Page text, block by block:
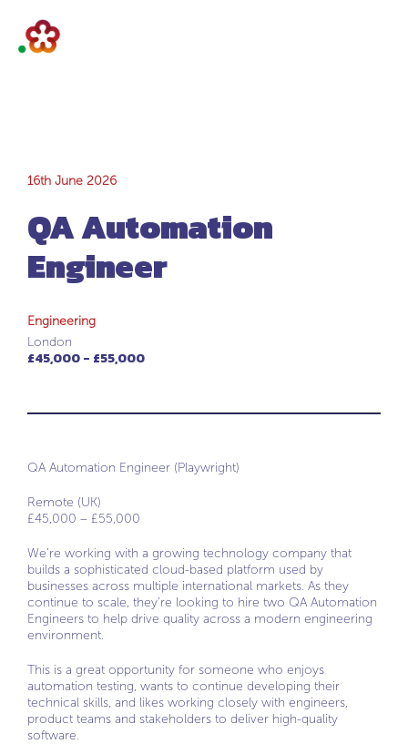
QA Automation
Engineer
16th June 2026
QA Automation
Engineer
Engineering
London
£45,000 - £55,000
QA Automation Engineer (Playwright)
Remote (UK)
£45,000 – £55,000
We’re working with a growing technology company that
builds a sophisticated cloud-based platform used by
businesses across multiple international markets. As they
continue to scale, they’re looking to hire two QA Automation
Engineers to help drive quality across a modern engineering
environment.
This is a great opportunity for someone who enjoys
automation testing, wants to continue developing their
technical skills, and likes working closely with engineers,
product teams and stakeholders to deliver high-quality
software.